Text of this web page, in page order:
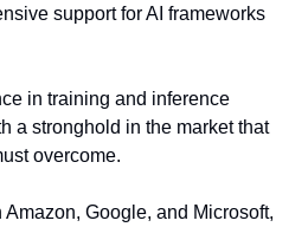
support for AI frameworks
in training and inference
a stronghold in the market that
overcome.
Google, and Microsoft,